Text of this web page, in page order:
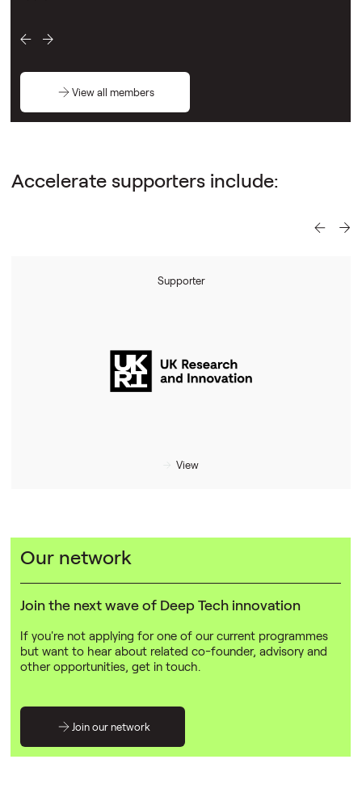
View all members
Accelerate supporters include:
Supporter
View
Our network
Join the next wave of Deep Tech innovation
If you're not applying for one of our current programmes
but want to hear about related co-founder, advisory and
other opportunities, get in touch.
Join our network